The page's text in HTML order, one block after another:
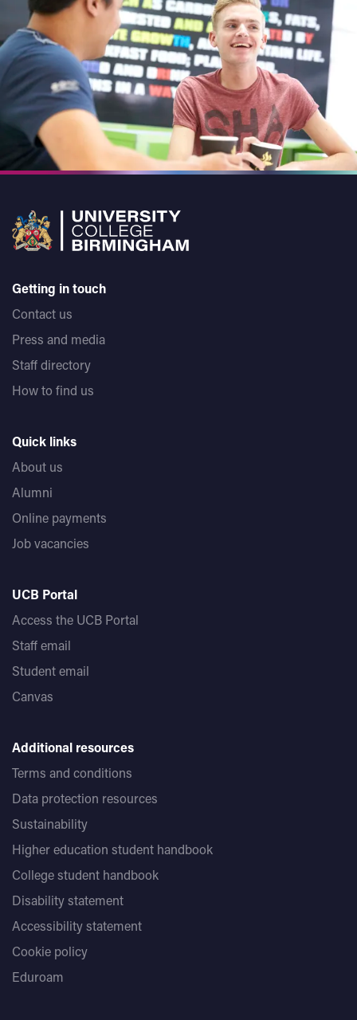
Getting in touch
Contact us
Press and media
Staff directory
How to find us
Quick links
About us
Alumni
Online payments
Job vacancies
UCB Portal
Access the UCB Portal
Staff email
Student email
Canvas
Additional resources
Terms and conditions
Data protection resources
Sustainability
Higher education student handbook
College student handbook
Disability statement
Accessibility statement
Cookie policy
Eduroam